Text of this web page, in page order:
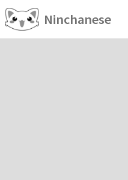
Ninchanese